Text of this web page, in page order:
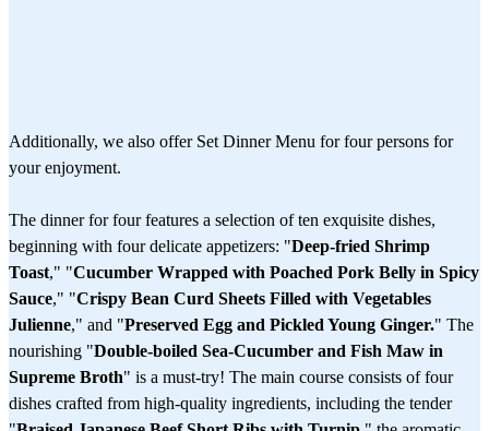
Additionally, we also offer Set Dinner Menu for four persons for
your enjoyment.
The dinner for four features a selection of ten exquisite dishes,
beginning with four delicate appetizers: "Deep-fried Shrimp
Toast," "Cucumber Wrapped with Poached Pork Belly in Spicy
Sauce," "Crispy Bean Curd Sheets Filled with Vegetables
Julienne," and "Preserved Egg and Pickled Young Ginger." The
nourishing "Double-boiled Sea-Cucumber and Fish Maw in
Supreme Broth" is a must-try! The main course consists of four
dishes crafted from high-quality ingredients, including the tender